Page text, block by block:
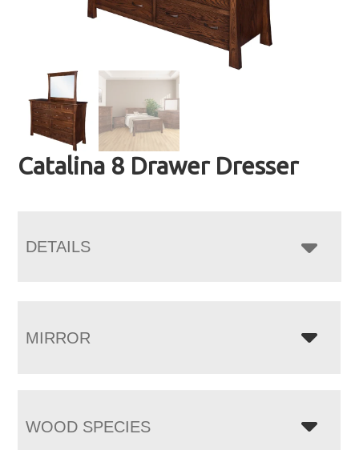
Catalina 8 Drawer Dresser
DETAILS
MIRROR
WOOD SPECIES